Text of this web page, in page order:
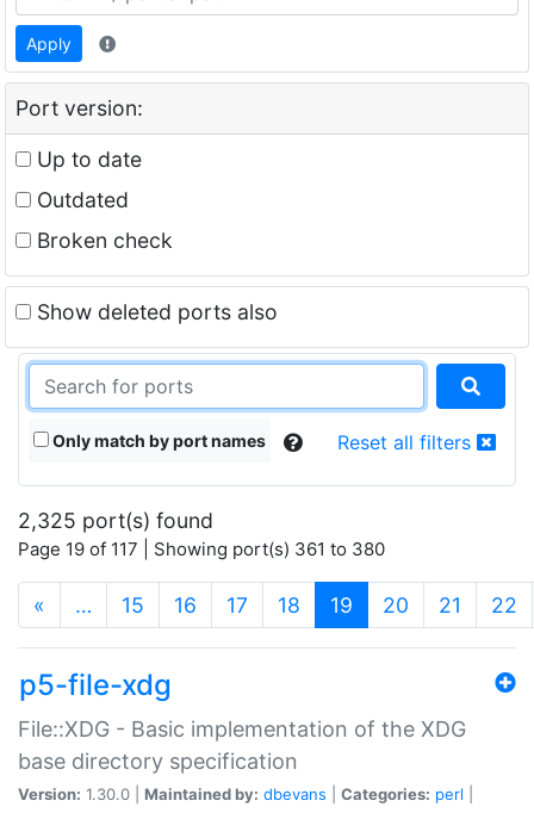
Apply
Port version:
Up to date
Outdated
Broken check
Show deleted ports also
Only match by port names Reset all filters
2,325 port(s) found
Page 19 of 117 | Showing port(s) 361 to 380
« … 15 16 17 18 19 (current)
20 21 22
p5-file-xdg
File::XDG - Basic implementation of the XDG
base directory specification
Version: 1.30.0 | Maintained by: dbevans Categories: perl